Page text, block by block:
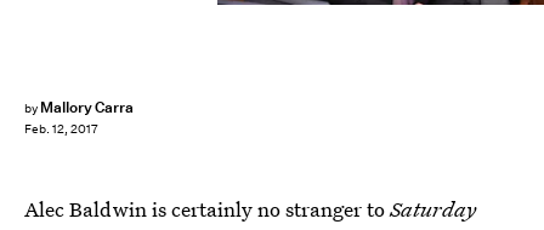
by Mallory Carra
Feb. 12, 2017
Alec Baldwin is certainly no stranger toSaturday